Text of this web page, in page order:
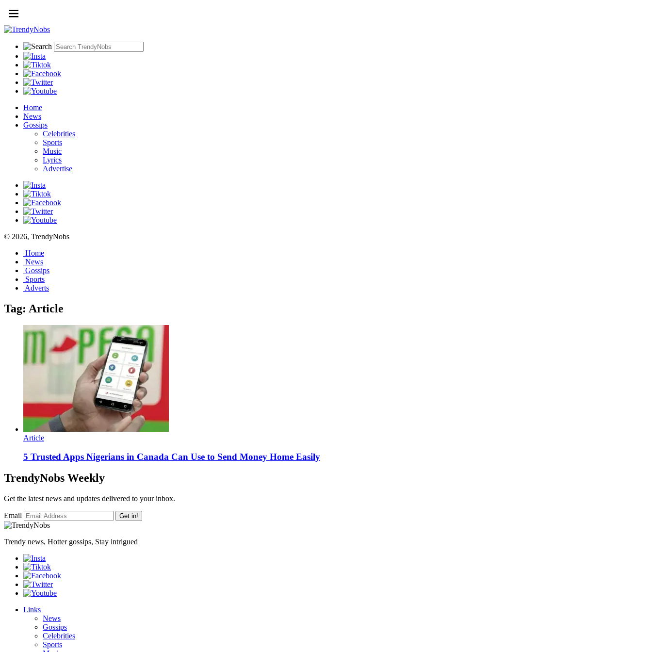
Home
News
Gossips
Celebrities
Sports
Music
Lyrics
Advertise
© 2026, TrendyNobs
Home
News
Gossips
Sports
Adverts
Tag: Article
Article
5 Trusted Apps Nigerians in Canada Can Use to Send Money Home Easily
TrendyNobs Weekly
Get the latest news and updates delivered to your inbox.
Email Get in!
Trendy news, Hotter gossips, Stay intrigued
Links
News
Gossips
Celebrities
Sports